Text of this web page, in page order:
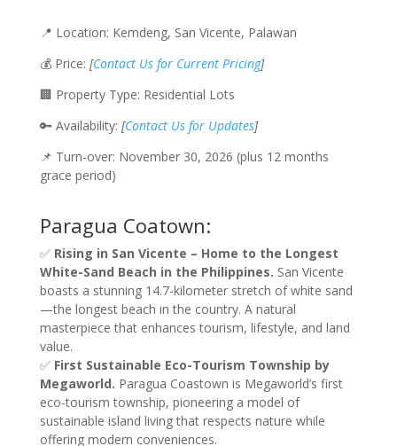
📍 Location: Kemdeng, San Vicente, Palawan
💰 Price: [Contact Us for Current Pricing]
🏢 Property Type: Residential Lots
🔑 Availability: [Contact Us for Updates]
📌 Turn-over: November 30, 2026 (plus 12 months
grace period)
Paragua Coatown:
✅ Rising in San Vicente – Home to the Longest
White-Sand Beach in the Philippines. San Vicente
boasts a stunning 14.7-kilometer stretch of white sand
—the longest beach in the country. A natural
masterpiece that enhances tourism, lifestyle, and land
value.
✅ First Sustainable Eco-Tourism Township by
Megaworld. Paragua Coastown is Megaworld’s first
eco-tourism township, pioneering a model of
sustainable island living that respects nature while
offering modern conveniences.